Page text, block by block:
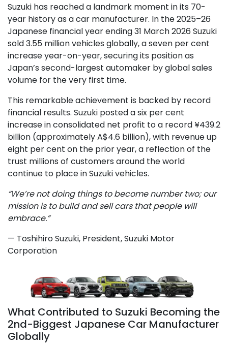
Suzuki has reached a landmark moment in its 70-
year history as a car manufacturer. In the 2025–26
Japanese financial year ending 31 March 2026 Suzuki
sold 3.55 million vehicles globally, a seven per cent
increase year-on-year, securing its position as
Japan’s second-largest automaker by global sales
volume for the very first time.
This remarkable achievement is backed by record
financial results. Suzuki posted a six per cent
increase in consolidated net profit to a record ¥439.2
billion (approximately A$4.6 billion), with revenue up
eight per cent on the prior year, a reflection of the
trust millions of customers around the world
continue to place in Suzuki vehicles.
“We’re not doing things to become number two; our
mission is to build and sell cars that people will
embrace.”
— Toshihiro Suzuki, President, Suzuki Motor
Corporation
What Contributed to Suzuki Becoming the
2nd-Biggest Japanese Car Manufacturer
Globally